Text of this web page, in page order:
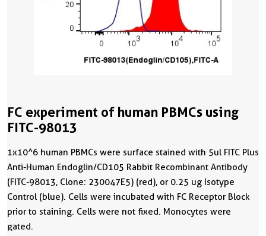
FC experiment of human PBMCs using
FITC-98013
1x10^6 human PBMCs were surface stained with 5ul FITC Plus
Anti-Human Endoglin/CD105 Rabbit Recombinant Antibody
(FITC-98013, Clone: 230047E5) (red), or 0.25 ug Isotype
Control (blue). Cells were incubated with FC Receptor Block
prior to staining. Cells were not fixed. Monocytes were
gated.